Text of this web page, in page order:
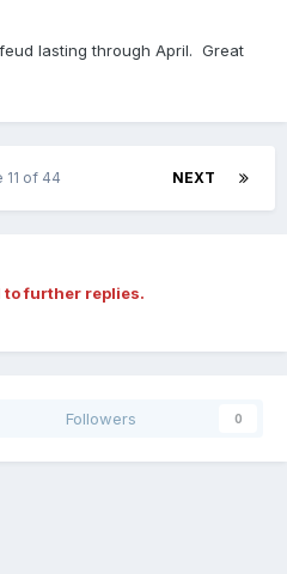
lasting through April. Great
NEXT
11 of 44
to further replies.
Followers 0